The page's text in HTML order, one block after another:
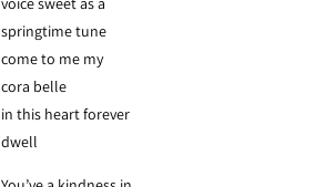
springtime tune
come to me my
cora belle
in this heart forever
dwell